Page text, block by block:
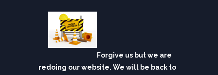
Forgive us but we are
redoing our website. We will be back to